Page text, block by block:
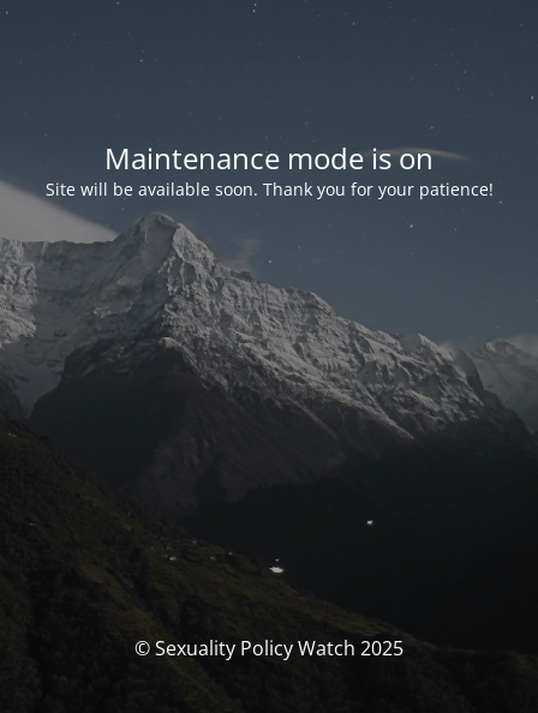
Maintenance mode is on
Site will be available soon. Thank you for your patience!
© Sexuality Policy Watch 2025